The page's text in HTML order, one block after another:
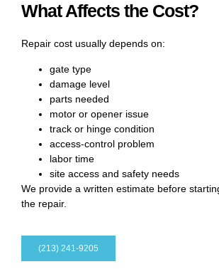
What Affects the Cost?
Repair cost usually depends on:
gate type
damage level
parts needed
motor or opener issue
track or hinge condition
access-control problem
labor time
site access and safety needs
We provide a written estimate before
the repair.
(213) 241-9205